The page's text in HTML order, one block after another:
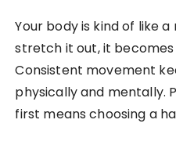
Your body is kind of like
stretch it out, it
Consistent movement
physically and mentally.
first means choosing a